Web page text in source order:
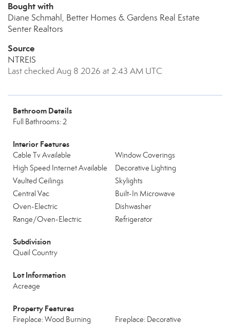
Bought with
Diane Schmahl, Better Homes & Gardens Real Estate
Senter Realtors
Source
NTREIS
Last checked Aug 8 2026 at 2:43 AM UTC
Bathroom Details
Full Bathrooms: 2
Interior Features
Cable Tv Available
Window Coverings
High Speed Internet Available
Decorative Lighting
Vaulted Ceilings
Skylights
Central Vac
Built-In Microwave
Oven-Electric
Dishwasher
Range/Oven-Electric
Refrigerator
Subdivision
Quail Country
Lot Information
Acreage
Property Features
Fireplace: Wood Burning Fireplace: Decorative